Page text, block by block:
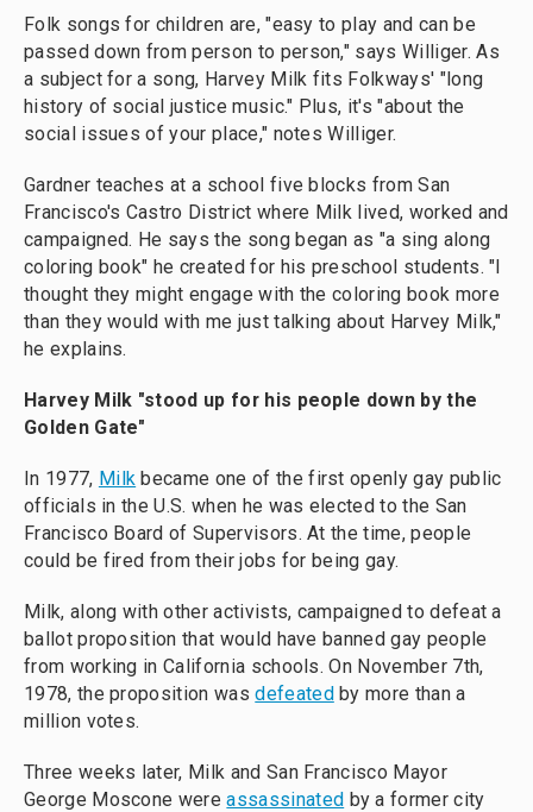
Folk songs for children are, "easy to play and can be
passed down from person to person," says Williger. As
a subject for a song, Harvey Milk fits Folkways' "long
history of social justice music." Plus, it's "about the
social issues of your place," notes Williger.
Gardner teaches at a school five blocks from San
Francisco's Castro District where Milk lived, worked and
campaigned. He says the song began as "a sing along
coloring book" he created for his preschool students. "I
thought they might engage with the coloring book more
than they would with me just talking about Harvey Milk,"
he explains.
Harvey Milk "stood up for his people down by the
Golden Gate"
In 1977, Milk became one of the first openly gay public
officials in the U.S. when he was elected to the San
Francisco Board of Supervisors. At the time, people
could be fired from their jobs for being gay.
Milk, along with other activists, campaigned to defeat a
ballot proposition that would have banned gay people
from working in California schools. On November 7th,
1978, the proposition wasdefeatedby more than a
million votes.
Three weeks later, Milk and San Francisco Mayor
George Moscone wereassassinated by a former city